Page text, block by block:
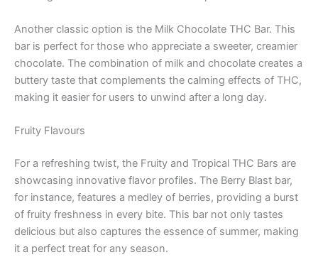
Another classic option is the Milk Chocolate THC Bar. This
bar is perfect for those who appreciate a sweeter, creamier
chocolate. The combination of milk and chocolate creates a
buttery taste that complements the calming effects of THC,
making it easier for users to unwind after a long day.
Fruity Flavours
For a refreshing twist, the Fruity and Tropical THC Bars are
showcasing innovative flavor profiles. The Berry Blast bar,
for instance, features a medley of berries, providing a burst
of fruity freshness in every bite. This bar not only tastes
delicious but also captures the essence of summer, making
it a perfect treat for any season.